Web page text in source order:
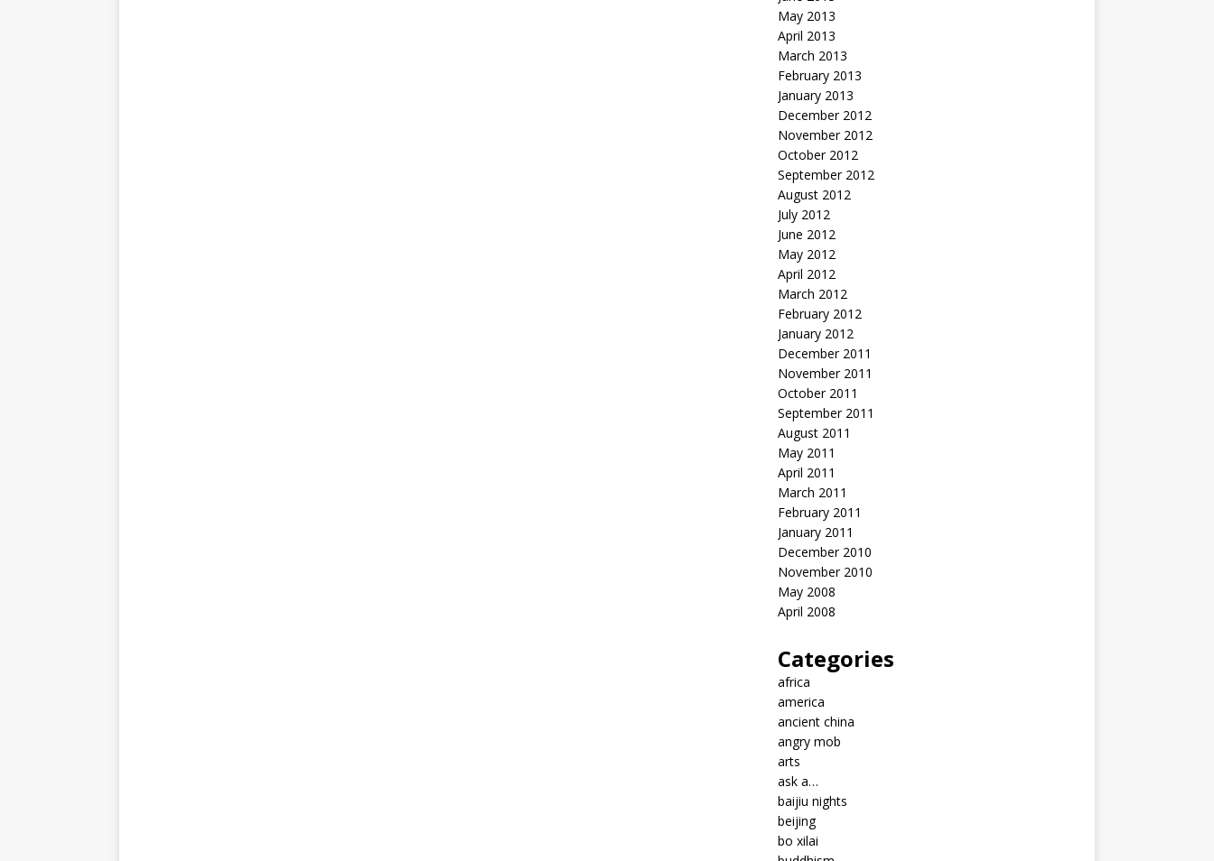
May 2013
April 2013
March 2013
February 2013
January 2013
December 2012
November 2012
October 2012
September 2012
August 2012
July 2012
June 2012
May 2012
April 2012
March 2012
February 2012
January 2012
December 2011
November 2011
October 2011
September 2011
August 2011
May 2011
April 2011
March 2011
February 2011
January 2011
December 2010
November 2010
May 2008
April 2008
Categories
africa
america
ancient china
angry mob
arts
ask a…
baijiu nights
beijing
bo xilai